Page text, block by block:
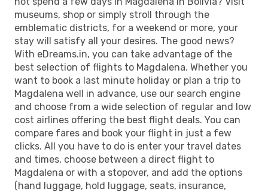
museums, shop or simply stroll through the
emblematic districts, for a weekend or more, your
stay will satisfy all your desires. The good news?
With eDreams.in, you can take advantage of the
best selection of flights to Magdalena. Whether you
want to book a last minute holiday or plan a trip to
Magdalena well in advance, use our search engine
and choose from a wide selection of regular and low
cost airlines offering the best flight deals. You can
compare fares and book your flight in just a few
clicks. All you have to do is enter your travel dates
and times, choose between a direct flight to
Magdalena or with a stopover, and add the options
(hand luggage, hold luggage, seats, insurance,